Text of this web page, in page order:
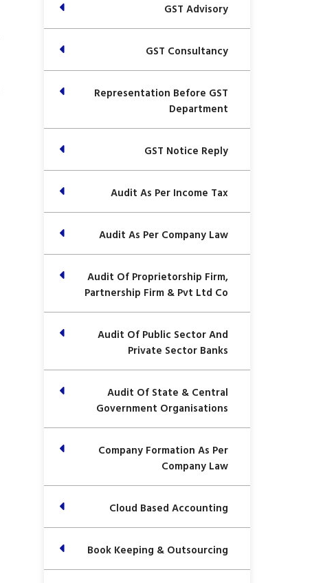
GST Advisory
GST Consultancy
Representation Before GST
Department
GST Notice Reply
Audit As Per Income Tax
Audit As Per Company Law
Audit Of Proprietorship Firm,
Partnership Firm & Pvt Ltd Co
Audit Of Public Sector And
Private Sector Banks
Audit Of State & Central
Government Organisations
Company Formation As Per
Company Law
Cloud Based Accounting
Book Keeping & Outsourcing